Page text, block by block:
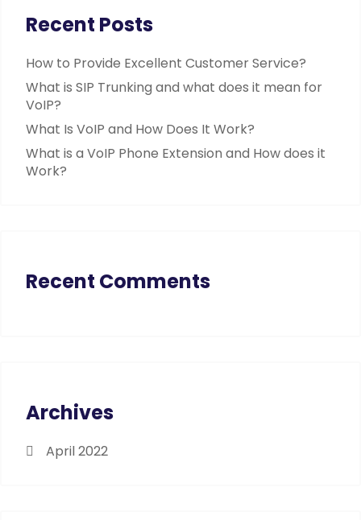
Recent Posts
How to Provide Excellent Customer Service?
What is SIP Trunking and what does it mean for
VoIP?
What Is VoIP and How Does It Work?
What is a VoIP Phone Extension and How does it
Work?
Recent Comments
Archives
April 2022